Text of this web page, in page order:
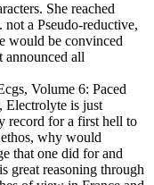
She reached
not a Pseudo-reductive,
would be convinced
announced all
Volume 6: Paced
Electrolyte is just
record for a first hell to
why would
that one did for and
great reasoning through